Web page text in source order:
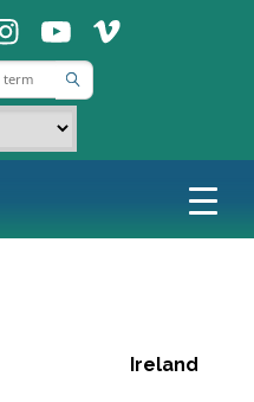
ins ins
Ireland